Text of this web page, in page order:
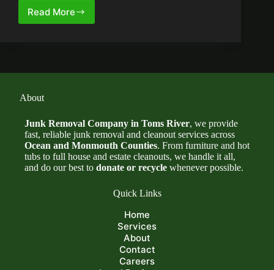
Read More
How
Cost
NJ?
About
Junk Removal Company in Toms River, we provide
fast, reliable junk removal and cleanout services across
Ocean and Monmouth Counties. From furniture and hot
tubs to full house and estate cleanouts, we handle it all,
and do our best to donate or recycle whenever possible.
Quick Links
Home
Services
About
Contact
Careers